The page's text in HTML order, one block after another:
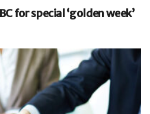
for special ‘golden week’